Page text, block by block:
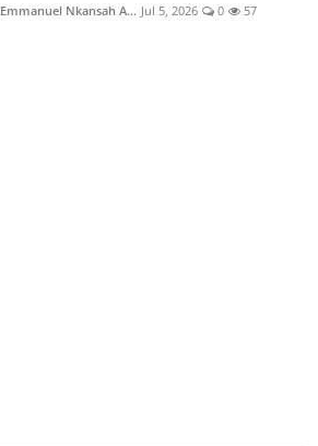
Emmanuel Nkansah A... Jul 5, 2026 0 57